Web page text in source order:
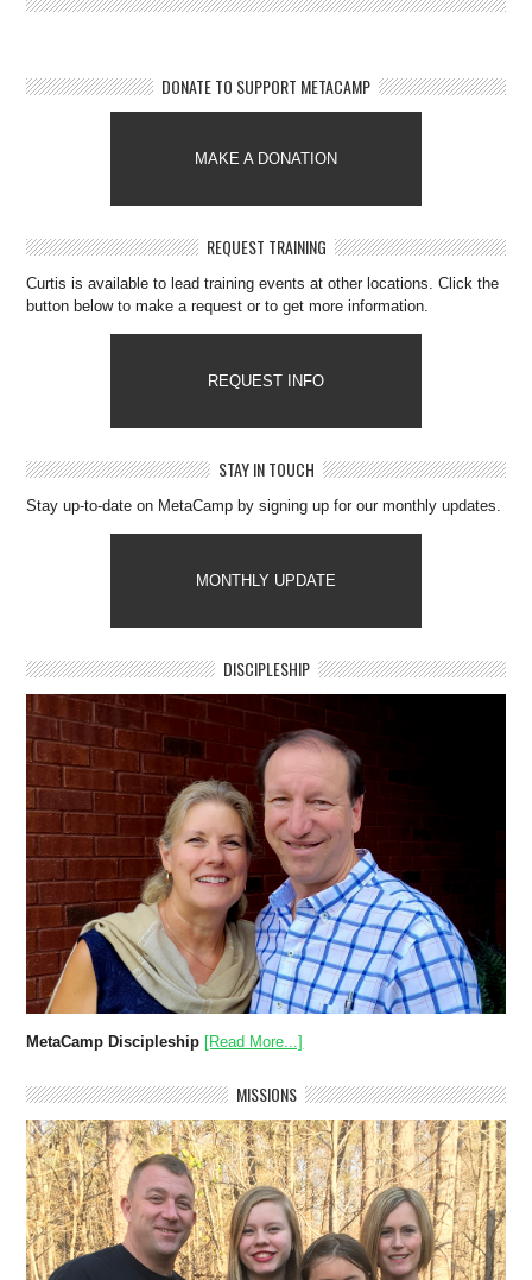
DONATE TO SUPPORT METACAMP
MAKE A DONATION
REQUEST TRAINING
Curtis is available to lead training events at other locations. Click the
button below to make a request or to get more information.
REQUEST INFO
STAY IN TOUCH
Stay up-to-date on MetaCamp by signing up for our monthly updates.
MONTHLY UPDATE
DISCIPLESHIP
MetaCamp Discipleship [Read More...]
MISSIONS